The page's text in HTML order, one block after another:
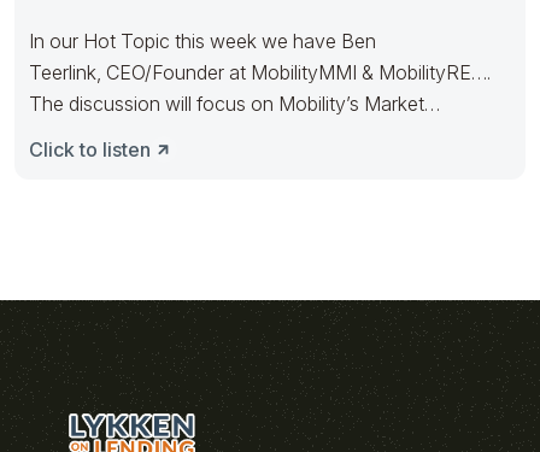
In our Hot Topic this week we have Ben
Teerlink, CEO/Founder at MobilityMMI & MobilityRE….
The discussion will focus on Mobility’s Market
Click to listen